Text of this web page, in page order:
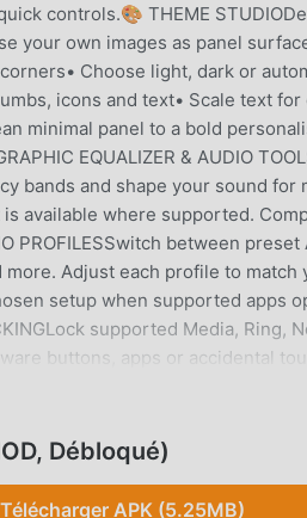
controls.🎨 THEME
your own images as panel
Choose light, dark or
icons and text• Scale text
minimal panel to a bold
EQUALIZER & AUDIO
bands and shape your sound for
available where supported.
PROFILESSwitch between
Adjust each profile to
setup when supported apps
supported Media, Ring,
buttons, apps or accidental
way.• Home Screen volume
Volume Button Override
awkward, worn or difficult to
than a replacement volume
Débloqué)
Télécharger APK (5.25MB)